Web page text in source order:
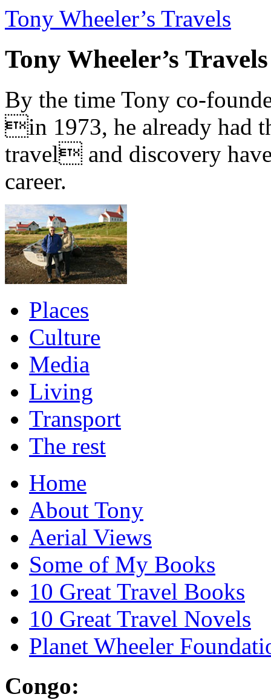
Tony Wheeler’s Travels
Tony Wheeler’s Travels
By the time Tony co-
in 1973, he already had
travel and discovery
career.
Places
Culture
Media
Living
Transport
The rest
Home
About Tony
Aerial Views
Some of My Books
10 Great Travel Books
10 Great Travel Novels
Planet Wheeler
Congo: